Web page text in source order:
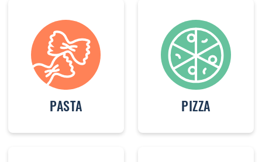
PASTA PIZZA